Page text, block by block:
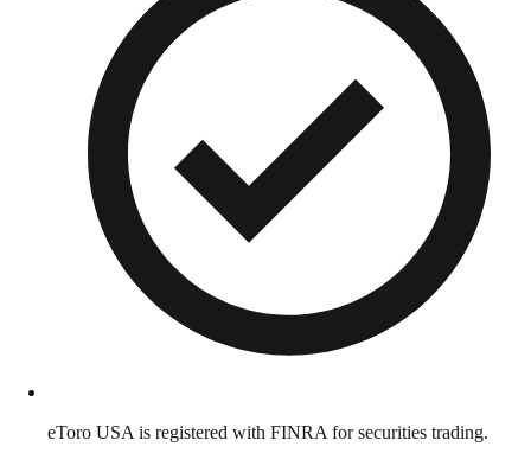
eToro USA is registered with FINRA for securities trading.